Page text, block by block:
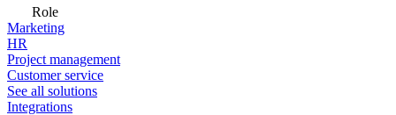
Role
Marketing
HR
Project management
Customer service
See all solutions
Integrations